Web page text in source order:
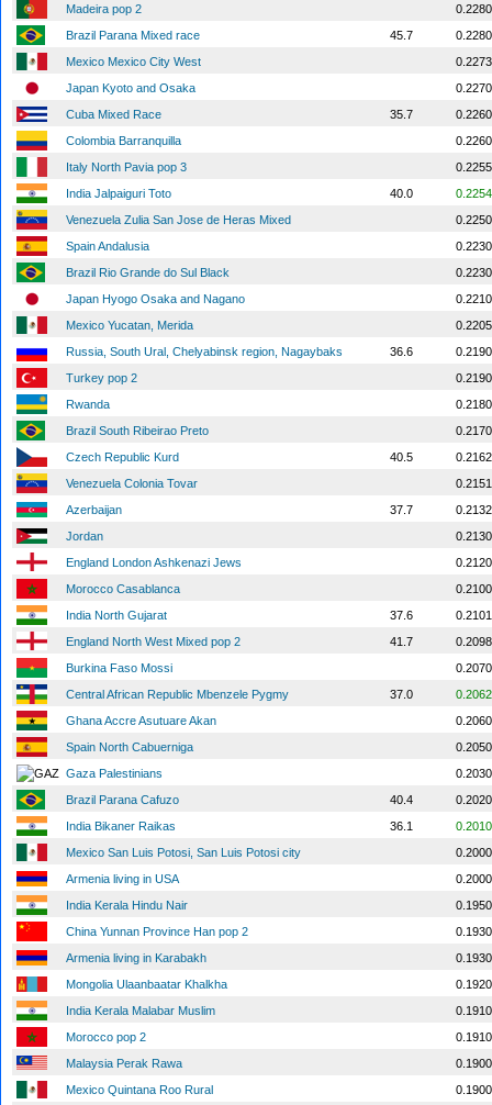
Madeira pop 2
0.2280
Brazil Parana Mixed race
45.7
0.2280
Mexico Mexico City West
0.2273
Japan Kyoto and Osaka
0.2270
Cuba Mixed Race
35.7
0.2260
Colombia Barranquilla
0.2260
Italy North Pavia pop 3
0.2255
India Jalpaiguri Toto
40.0
0.2254
Venezuela Zulia San Jose de Heras Mixed
0.2250
Spain Andalusia
0.2230
Brazil Rio Grande do Sul Black
0.2230
Japan Hyogo Osaka and Nagano
0.2210
Mexico Yucatan, Merida
0.2205
Russia, South Ural, Chelyabinsk region, Nagaybaks
36.6
0.2190
Turkey pop 2
0.2190
Rwanda
0.2180
Brazil South Ribeirao Preto
0.2170
Czech Republic Kurd
40.5
0.2162
Venezuela Colonia Tovar
0.2151
Azerbaijan
37.7
0.2132
Jordan
0.2130
England London Ashkenazi Jews
0.2120
Morocco Casablanca
0.2100
India North Gujarat
37.6
0.2101
England North West Mixed pop 2
41.7
0.2098
Burkina Faso Mossi
0.2070
Central African Republic Mbenzele Pygmy
37.0
0.2062
Ghana Accre Asutuare Akan
0.2060
Spain North Cabuerniga
0.2050
Gaza Palestinians
0.2030
Brazil Parana Cafuzo
40.4
0.2020
India Bikaner Raikas
36.1
0.2010
Mexico San Luis Potosi, San Luis Potosi city
0.2000
Armenia living in USA
0.2000
India Kerala Hindu Nair
0.1950
China Yunnan Province Han pop 2
0.1930
Armenia living in Karabakh
0.1930
Mongolia Ulaanbaatar Khalkha
0.1920
India Kerala Malabar Muslim
0.1910
Morocco pop 2
0.1910
Malaysia Perak Rawa
0.1900
Mexico Quintana Roo Rural
0.1900